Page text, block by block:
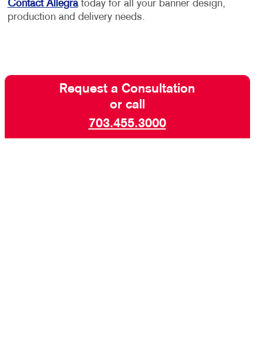
Contact Allegratoday for all your banner design,
production and delivery needs.
Request a Consultation
or call
703.455.3000